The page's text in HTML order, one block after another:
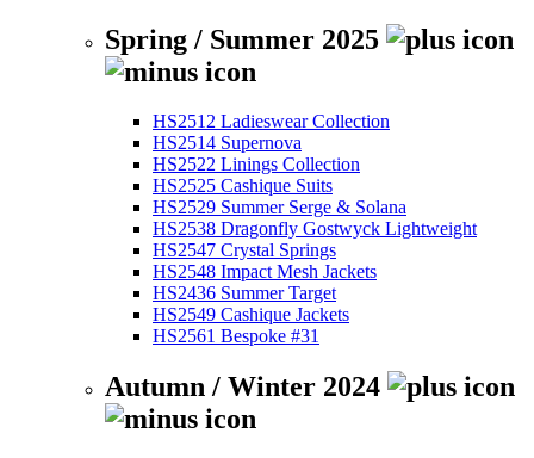
Spring / Summer 2025
HS2512 Ladieswear Collection
HS2514 Supernova
HS2522 Linings Collection
HS2525 Cashique Suits
HS2529 Summer Serge & Solana
HS2538 Dragonfly Gostwyck Lightweight
HS2547 Crystal Springs
HS2548 Impact Mesh Jackets
HS2436 Summer Target
HS2549 Cashique Jackets
HS2561 Bespoke #31
Autumn / Winter 2024